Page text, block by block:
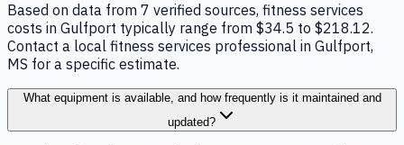
Based on data from 7 verified sources, fitness services
costs in Gulfport typically range from $34.5 to $218.12.
Contact a local fitness services professional in Gulfport,
MS for a specific estimate.
What equipment is available, and how frequently is it maintained and
updated?